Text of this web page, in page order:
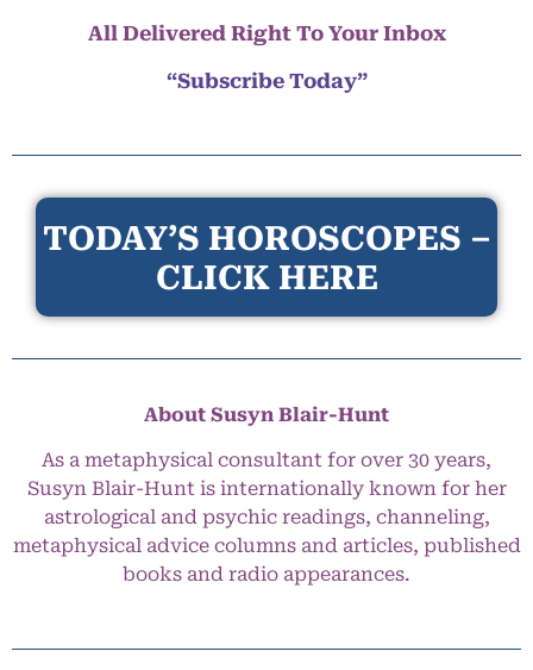
All Delivered Right To Your Inbox
“Subscribe Today”
TODAY’S HOROSCOPES –
CLICK HERE
About Susyn Blair-Hunt
As a metaphysical consultant for over 30 years,
Susyn Blair-Hunt is internationally known for her
astrological and psychic readings, channeling,
metaphysical advice columns and articles, published
books and radio appearances.